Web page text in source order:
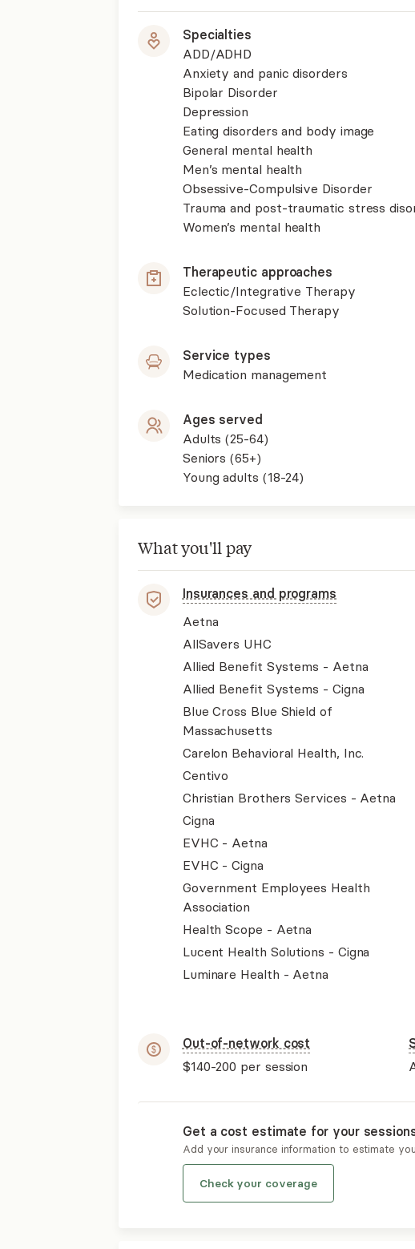
Specialties
ADD/ADHD
Anxiety and panic disorders
Bipolar Disorder
Depression
Eating disorders and body image
General mental health
Men’s mental health
Obsessive-Compulsive Disorder
Trauma and post-traumatic stress
Women’s mental health
Therapeutic approaches
Eclectic/Integrative Therapy
Solution-Focused Therapy
Service types
Medication management
Ages served
Adults (25-64)
Seniors (65+)
Young adults (18-24)
What you'll pay
Insurances and programs
Aetna
AllSavers UHC
Allied Benefit Systems - Aetna
Allied Benefit Systems - Cigna
Blue Cross Blue Shield of
Massachusetts
Carelon Behavioral Health, Inc.
Centivo
Christian Brothers Services - Aetna
Cigna
EVHC - Aetna
EVHC - Cigna
Government Employees Health
Association
Health Scope - Aetna
Lucent Health Solutions - Cigna
Luminare Health - Aetna
Out-of-network cost
$140-200 per session
Get a cost estimate for your
Add your insurance information to estimate
Check your coverage